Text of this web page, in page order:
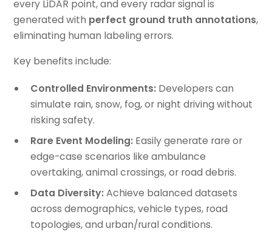
every LiDAR point, and every radar signal is
generated with perfect ground truth annotations,
eliminating human labeling errors.
Key benefits include:
Controlled Environments:Developers can
simulate rain, snow, fog, or night driving without
risking safety.
Rare Event Modeling:Easily generate rare or
edge-case scenarios like ambulance
overtaking, animal crossings, or road debris.
Data Diversity:Achieve balanced datasets
across demographics, vehicle types, road
topologies, and urban/rural conditions.